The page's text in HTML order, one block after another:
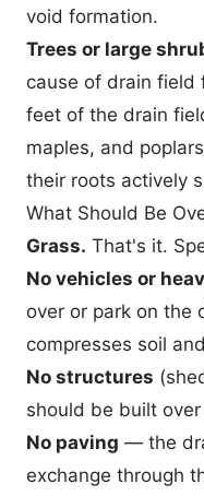
void formation.
Trees or large
cause of drain field
feet of the drain
maples, and
their roots actively
What Should Be
Grass. That's it.
No vehicles or
over or park on
compresses soil
No structures
should be built
No paving — the
exchange through